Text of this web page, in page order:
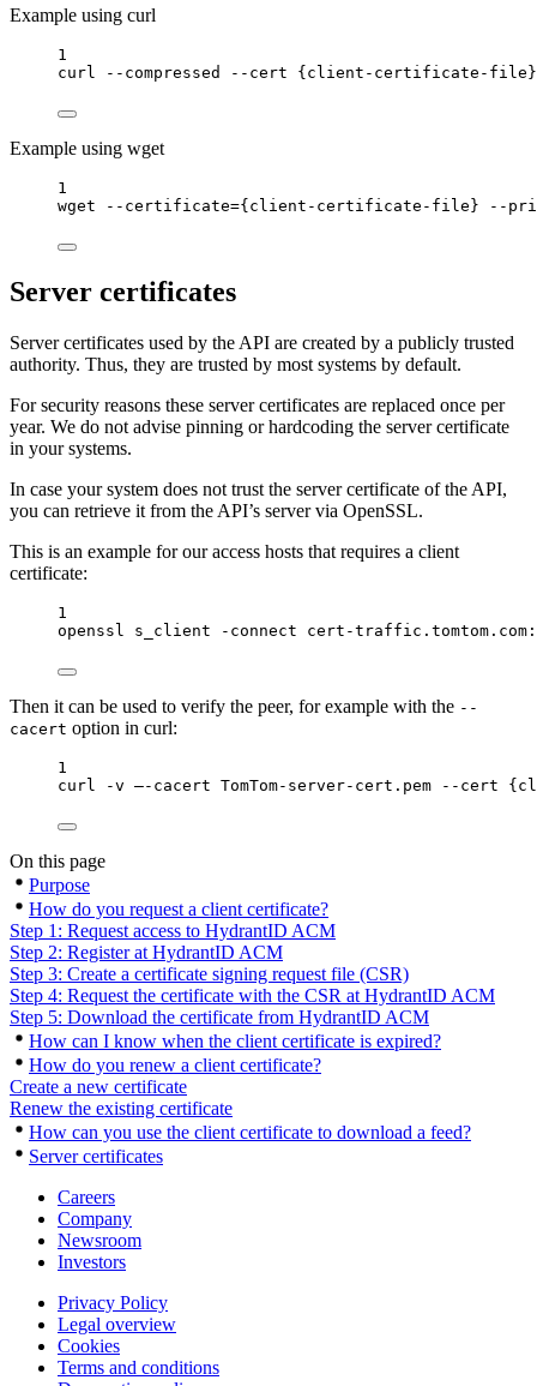
Example using curl
1
curl
--compressed --cert {client-certificate-file}
Example using wget
1
wget
--certificate={ client-certificate-file} --
Server certificates
Server certificates used by the API are created by a publicly trusted
authority. Thus, they are trusted by most systems by default.
For security reasons these server certificates are replaced once per
year. We do not advise pinning or hardcoding the server certificate
in your systems.
In case your system does not trust the server certificate of the API,
you can retrieve it from the API’s server via OpenSSL.
This is an example for our access hosts that requires a client
certificate:
1
openssl
s_client -connect cert-
Then it can be used to verify the peer, for example with the --
cacert option in curl:
1
curl
-v –-cacert TomTom-server-cert.pem --cert
On this page
Purpose
How do you request a client certificate?
Step 1: Request access to HydrantID ACM
Step 2: Register at HydrantID ACM
Step 3: Create a certificate signing request file (CSR)
Step 4: Request the certificate with the CSR at HydrantID ACM
Step 5: Download the certificate from HydrantID ACM
How can I know when the client certificate is expired?
How do you renew a client certificate?
Create a new certificate
Renew the existing certificate
How can you use the client certificate to download a feed?
Server certificates
Careers
Company
Newsroom
Investors
Privacy Policy
Legal overview
Cookies
Terms and conditions